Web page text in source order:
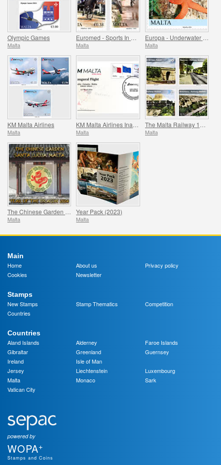
Olympic Games
Malta Malta Malta
KM Malta Airlines
Malta Malta Malta
Malta
Year Pack (2023)
Malta
Main
Home
About us
Privacy policy
Cookies
Newsletter
Stamps
New Stamps
Stamp Thematics
Competition
Countries
Countries
Aland Islands
Alderney
Faroe Islands
Gibraltar
Greenland
Guernsey
Ireland
Isle of Man
Jersey
Liechtenstein
Luxembourg
Malta
Monaco
Sark
Vatican City
powered by
WOPA+
Stamps and Coins